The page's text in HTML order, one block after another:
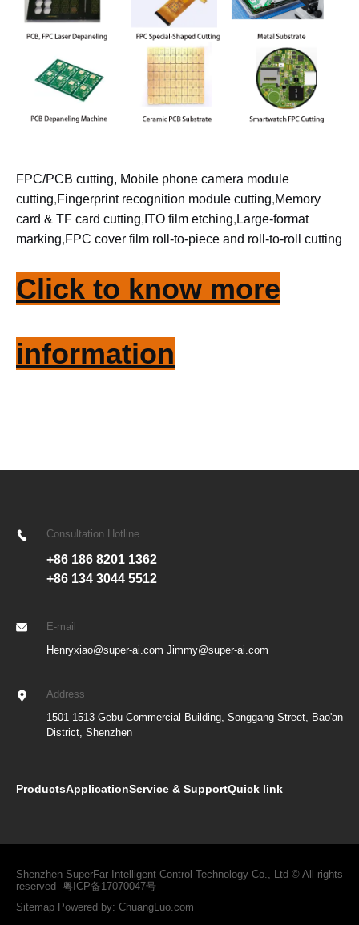
FPC/PCB cutting, Mobile phone camera module
cutting,Fingerprint recognition module cutting,Memory
card & TF card cutting, ITO film etching, Large-format
marking,FPC cover film roll-to-piece and roll-to-roll cutting
Click to know more
information
Consultation Hotline
+86 186 8201 1362
+86 134 3044 5512
E-mail
Henryxiao@super-ai.com Jimmy@super-ai.com
Address
1501-1513 Gebu Commercial Building, Songgang Street, Bao'an
District, Shenzhen
ProductsApplicationService & SupportQuick link
Shenzhen SuperFar Intelligent Control Technology Co., Ltd © All rights
reserved 粤ICP备17070047号
Sitemap Powered by: ChuangLuo.com